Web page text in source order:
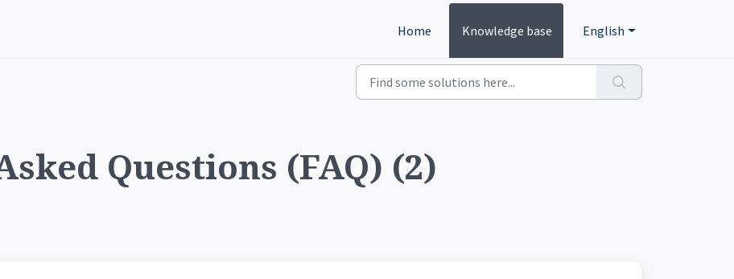
Home Knowledge base English
Questions (FAQ) (2)